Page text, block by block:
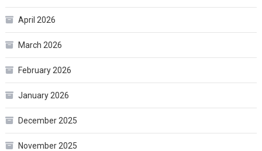
April 2026
March 2026
February 2026
January 2026
December 2025
November 2025